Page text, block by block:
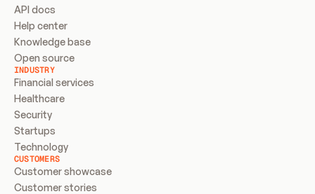
API docs
Help center
Knowledge base
Open source
INDUSTRY
Financial services
Healthcare
Security
Startups
Technology
CUSTOMERS
Customer showcase
Customer stories